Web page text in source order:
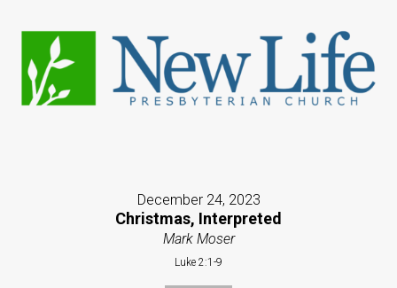
December 24, 2023
Christmas, Interpreted
Mark Moser
Luke 2:1-9